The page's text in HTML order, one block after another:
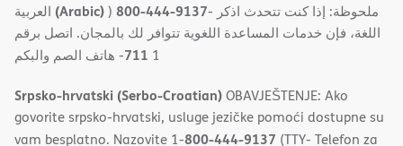
(Arabic)) 800-444-9137- ملحوظة: إذا كنت تتحدث اذكر
اللغة، فإن خدمات المساعدة اللغویة تتوافر لك بالمجان. اتصل برقم
1
711- ھاتف الصم والبكم
Srpsko-hrvatski (Serbo-Croatian)OBAVJEŠTENJE: Ako
govorite srpsko-hrvatski, usluge jezičke pomoći dostupne su
vam besplatno. Nazovite 1-800-444-9137 (TTY- Telefon za